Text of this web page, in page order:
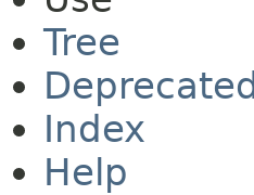
Tree
Deprecated
Index
Help